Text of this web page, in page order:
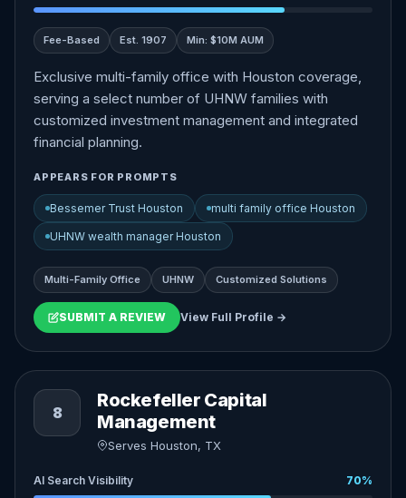
Fee-Based Est. 1907 Min: $10M AUM
Exclusive multi-family office with Houston coverage,
serving a select number of UHNW families with
customized investment management and integrated
financial planning.
APPEARS FOR PROMPTS
Bessemer Trust Houston multi family office Houston
UHNW wealth manager Houston
Multi-Family Office UHNW Customized Solutions
SUBMIT A REVIEW View Full Profile →
8
Rockefeller Capital
Management
Serves Houston, TX
AI Search Visibility 70%